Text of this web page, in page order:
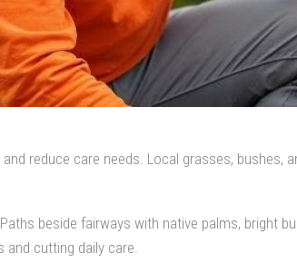
reduce care needs. Local grasses, bushes,
beside fairways with native palms, bright
and cutting daily care.